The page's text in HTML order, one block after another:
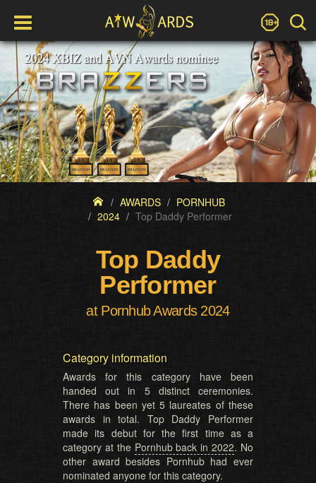
AWARDS
PORNHUB
2024
Top Daddy Performer
Top Daddy
Performer
at Pornhub Awards 2024
Category information
Awards for this category have been
handed out in 5 distinct ceremonies.
There has been yet 5 laureates of these
awards in total. Top Daddy Performer
made its debut for the first time as a
category at the Pornhub back in 2022. No
other award besides Pornhub had ever
nominated anyone for this category.